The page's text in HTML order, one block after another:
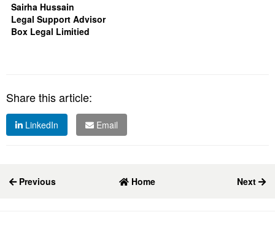
Sairha Hussain
Legal Support Advisor
Box Legal Limitied
Share this article:
LinkedIn Email
Previous Home Next